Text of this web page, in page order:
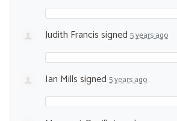
Judith Francissigned 5 years ago
Ian Millssigned 5 years ago